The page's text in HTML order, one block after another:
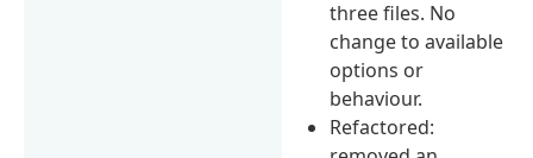
three files. No
change to available
options or
behaviour.
Refactored: